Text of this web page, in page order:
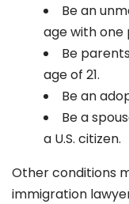
Be an
age with one
Be
age of 21.
Be an
Be a
a U.S. citizen.
Other conditions
immigration